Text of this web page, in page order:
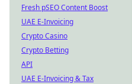
Fresh pSEO Content Boost
UAE E-Invoicing
Crypto Casino
Crypto Betting
API
UAE E-Invoicing & Tax